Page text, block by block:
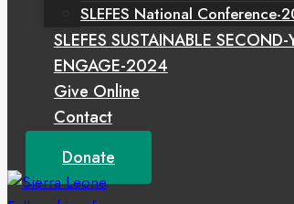
SLEFES National Conference-
SLEFES SUSTAINABLE
ENGAGE-2024
Give Online
Contact
Donate